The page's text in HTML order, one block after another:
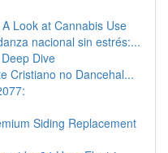
Look at Cannabis Use
nacional sin estrés:...
Dive
Cristiano no Dancehal...
Siding Replacement